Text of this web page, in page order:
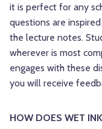
it is perfect for any
questions are
the lecture notes.
wherever is most
engages with these
you will receive
HOW DOES WET